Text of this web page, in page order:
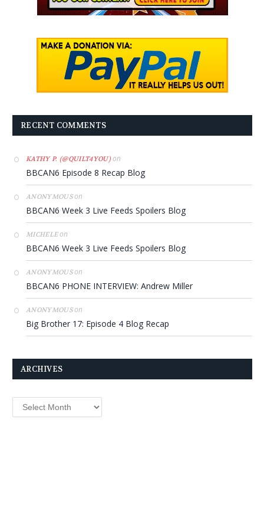
RECENT COMMENTS
KATHY P. (@QUILT4YOU)on
BBCAN6 Episode 8 Recap Blog
ANONYMOUSon
BBCAN6 Week 3 Live Feeds Spoilers Blog
MICHELEon
BBCAN6 Week 3 Live Feeds Spoilers Blog
ANONYMOUSon
BBCAN6 PHONE INTERVIEW: Andrew Miller
ANONYMOUSon
Big Brother 17: Episode 4 Blog Recap
ARCHIVES
Archives